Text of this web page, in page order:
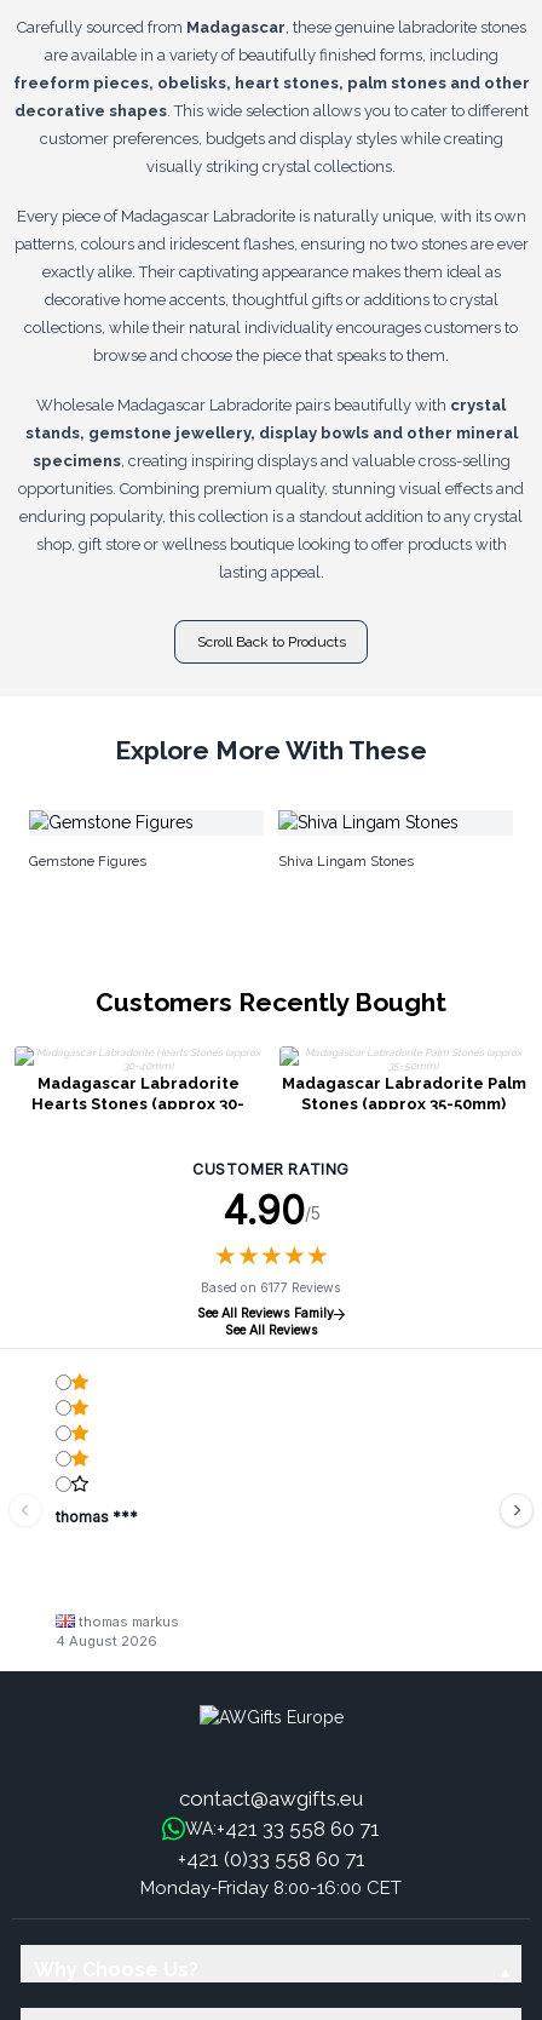
Carefully sourced from Madagascar , these genuine labradorite stones
are available in a variety of beautifully finished forms, including
freeform pieces, obelisks, heart stones, palm stones and other
decorative shapes. This wide selection allows you to cater to different
customer preferences, budgets and display styles while creating
visually striking crystal collections.
Every piece of Madagascar Labradorite is naturally unique, with its own
patterns, colours and iridescent flashes, ensuring no two stones are ever
exactly alike. Their captivating appearance makes them ideal as
decorative home accents, thoughtful gifts or additions to crystal
collections, while their natural individuality encourages customers to
browse and choose the piece that speaks to them.
Wholesale Madagascar Labradorite pairs beautifully with crystal
stands, gemstone jewellery, display bowls and other mineral
specimens, creating inspiring displays and valuable cross-selling
opportunities. Combining premium quality, stunning visual effects and
enduring popularity, this collection is a standout addition to any crystal
shop, gift store or wellness boutique looking to offer products with
lasting appeal.
Scroll Back to Products
Explore More With These
Gemstone Figures Shiva Lingam Stones
Customers Recently Bought
Madagascar Labradorite
Hearts Stones (approx 30-
Madagascar Labradorite Palm
Stones (approx 35-50mm)
CUSTOMER RATING
4.90/5
★★★★★
★★★★★
Based on 6177 Reviews
See All Reviews Family
See All Reviews
thomas ***
thomas markus
4 August 2026
contact@awgifts.eu
WA:+421 33 558 60 71
+421 (0)33 558 60 71
Monday-Friday 8:00-16:00 CET